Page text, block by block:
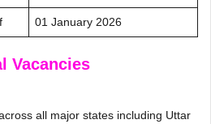
01 January 2026
Vacancies
all major states including Uttar